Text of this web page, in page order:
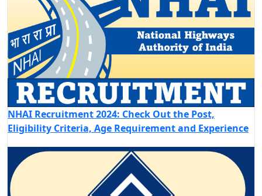
NHAI Recruitment 2024: Check Out the Post,
Eligibility Criteria, Age Requirement and Experience